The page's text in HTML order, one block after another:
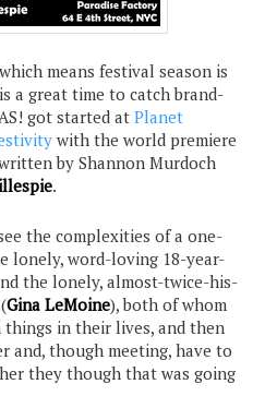
means festival season is
a great time to catch brand-
got started atPlanet
with the world premiere
by Shannon Murdoch
.
the complexities of a one-
lonely, word-loving 18-year-
the lonely, almost-twice-his-
Gina LeMoine), both of whom
things in their lives, and then
and, though meeting, have to
they though that was going